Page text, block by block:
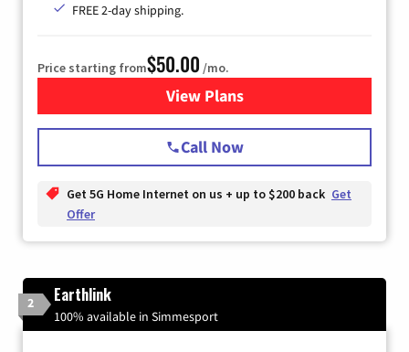
FREE 2-day shipping.
Price starting from$50.00 /mo.
View Plansfor T-Mobile Home Internet
Call Now
Get 5G Home Internet on us + up to $200 back Get
Offer
2 Earthlink
100% available in Simmesport